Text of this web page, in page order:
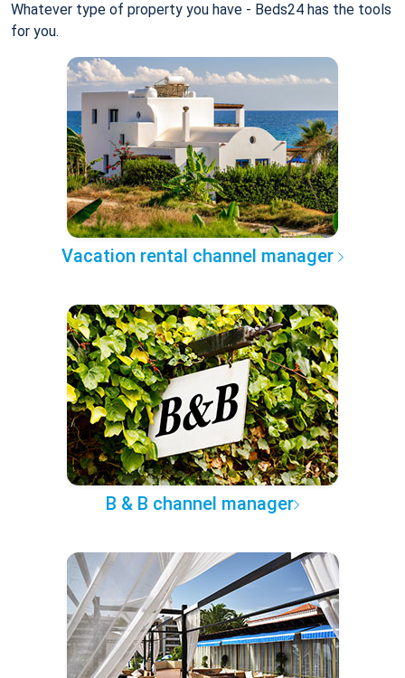
Whatever type of property you have - Beds24 has the tools
for you.
Vacation rental channel manager
B & B channel manager